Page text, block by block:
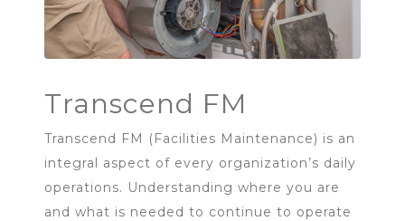
Transcend FM
Transcend FM (Facilities Maintenance) is an
integral aspect of every organization’s daily
operations. Understanding where you are
and what is needed to continue to operate